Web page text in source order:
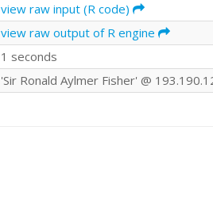
view raw input (R code)
view raw output of R engine
1 seconds
'Sir Ronald Aylmer Fisher' @